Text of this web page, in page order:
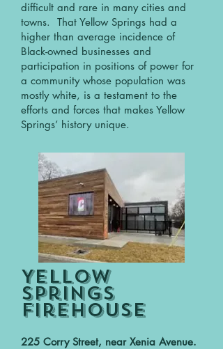
difficult and rare in many cities and
towns. That Yellow Springs had a
higher than average incidence of
Black-owned businesses and
participation in positions of power for
a community whose population was
mostly white, is a testament to the
efforts and forces that makes Yellow
Springs’ history unique.
Yellow
Springs
FirehouSE
225 Corry Street, near Xenia Avenue.